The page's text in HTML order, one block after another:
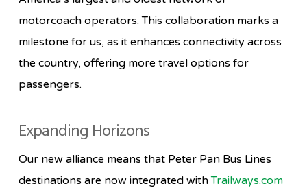
motorcoach operators. This collaboration marks a
milestone for us, as it enhances connectivity across
the country, offering more travel options for
passengers.
Expanding Horizons
Our new alliance means that Peter Pan Bus Lines
destinations are now integrated withTrailways.com